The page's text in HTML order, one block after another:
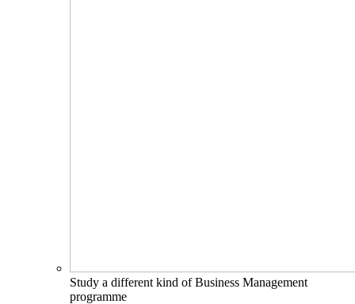
Study a different kind of Business Management
programme